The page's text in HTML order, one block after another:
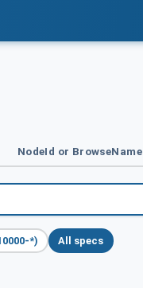
NodeId or BrowseName
*) All specs